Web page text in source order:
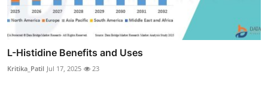
L-Histidine Benefits and Uses
Kritika_Patil Jul 17, 2025 23